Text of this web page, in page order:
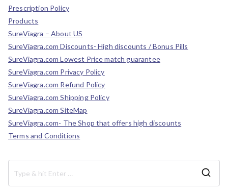
Prescription Policy
Products
SureViagra – About US
SureViagra.com Discounts- High discounts / Bonus Pills
SureViagra.com Lowest Price match guarantee
SureViagra.com Privacy Policy
SureViagra.com Refund Policy
SureViagra.com Shipping Policy
SureViagra.com SiteMap
SureViagra.com- The Shop that offers high discounts
Terms and Conditions